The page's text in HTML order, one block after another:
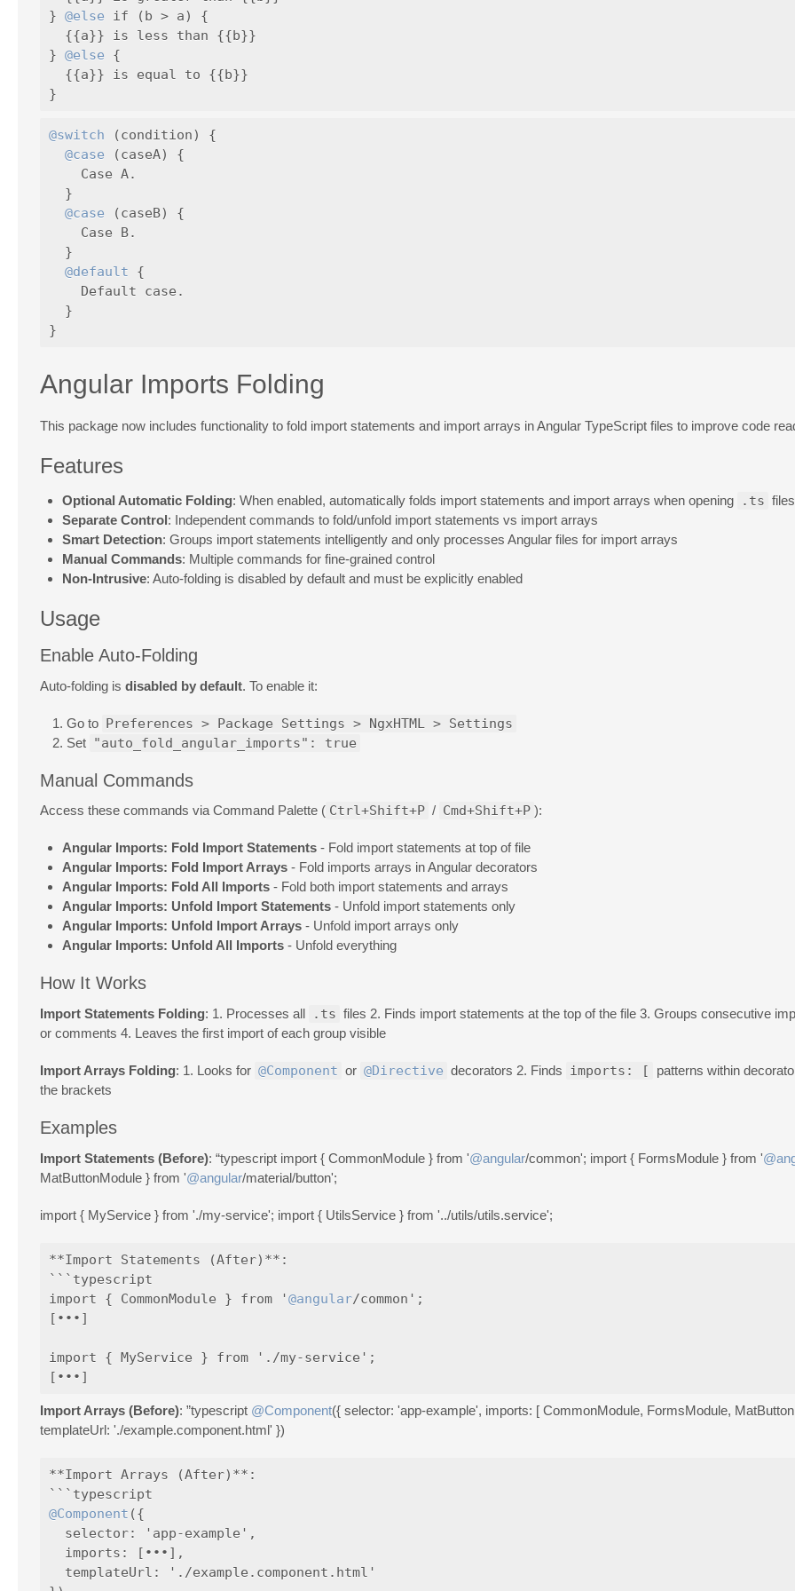
} @else if (b > a) {
  {{a}} is less than {{b}}
} @else {
  {{a}} is equal to {{b}}
@switch (condition) {
@case (caseA) {
    Case A.
  }
@case (caseB) {
    Case B.
  }
@default {
    Default case.
  }
Angular Imports Folding
This package now includes functionality to fold import statements and import arrays in Angular TypeScript files to improve code
Features
Optional Automatic Folding: When enabled, automatically folds import statements and import arrays when opening .ts files
Separate Control: Independent commands to fold/unfold import statements vs import arrays
Smart Detection: Groups import statements intelligently and only processes Angular files for import arrays
Manual Commands: Multiple commands for fine-grained control
Non-Intrusive: Auto-folding is disabled by default and must be explicitly enabled
Usage
Enable Auto-Folding
Auto-folding is disabled by default. To enable it:
Go to Preferences > Package Settings > NgxHTML > Settings
Set "auto_fold_angular_imports": true
Manual Commands
Access these commands via Command Palette ( Ctrl+Shift+P / Cmd+Shift+P ):
Angular Imports: Fold Import Statements - Fold import statements at top of file
Angular Imports: Fold Import Arrays - Fold imports arrays in Angular decorators
Angular Imports: Fold All Imports - Fold both import statements and arrays
Angular Imports: Unfold Import Statements - Unfold import statements only
Angular Imports: Unfold Import Arrays - Unfold import arrays only
Angular Imports: Unfold All Imports - Unfold everything
How It Works
Import Statements Folding: 1. Processes all .ts files 2. Finds import statements at the top of the file 3. Groups consecutive
or comments 4. Leaves the first import of each group visible
Import Arrays Folding: 1. Looks for @Component or @Directive decorators 2. Finds imports: [
patterns within
the brackets
Examples
Import Statements (Before): “typescript import { CommonModule } from '@angular/common'; import { FormsModule } from '
MatButtonModule } from '@angular/material/button';
import { MyService } from './my-service'; import { UtilsService } from '../utils/utils.service';
**Import Statements (After)**:
```typescript
import { CommonModule } from '@angular/common';
[•••]
import { MyService } from './my-service';
Import Arrays (Before): ”typescript @Component({ selector: 'app-example', imports: [ CommonModule, FormsModule,
templateUrl: './example.component.html' })
**Import Arrays (After)**:
@Component ({
  selector: 'app-example',
  imports: [•••],
  templateUrl: './example.component.html'